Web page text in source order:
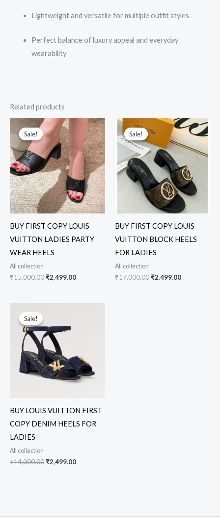
Lightweight and versatile for multiple outfit styles
Perfect balance of luxury appeal and everyday
wearability
Related products
Sale!
Sale!
BUY FIRST COPY LOUIS
VUITTON LADIES PARTY
WEAR HEELS
All collection
₹15,000.00
Original
price
was:
₹15,000.00.
₹2,499.00
Current
price
₹2,499.00.
Sale!
Sale!
BUY FIRST COPY LOUIS
VUITTON BLOCK HEELS
FOR LADIES
All collection
₹17,000.00
Original
price
₹17,000.00.
₹2,499.00
Current
price
₹2,499.00.
Sale!
Sale!
BUY LOUIS VUITTON FIRST
COPY DENIM HEELS FOR
LADIES
All collection
₹14,000.00
₹14,000.00.
₹2,499.00